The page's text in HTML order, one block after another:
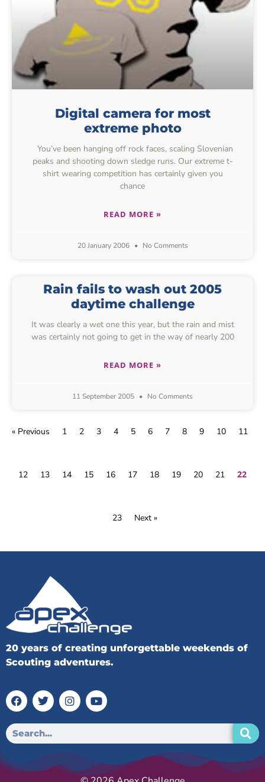
Digital camera for most
extreme photo
You’ve been hanging off rock faces, scaling Slovenian
peaks and shooting down sledge runs. Our extreme t-
shirt wearing competition has certainly given you
chance
READ MORE »
20 January 2006 No Comments
Rain fails to wash out 2005
daytime challenge
It was clearly a wet one this year, but the rain and mist
was certainly not going to get in the way of nearly 200
READ MORE »
11 September 2005 No Comments
« Previous 1 2 3 4 5 6 7 8 9 10 11
12 13 14 15 16 17 18 19 20 21 22
23 Next »
20 years of creating unforgettable weekends of
Scouting adventures.